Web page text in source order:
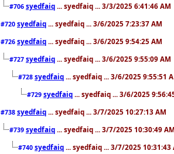
#706 syedfaiq ... syedfaiq ... 3/3/2025 6:41:46 AM
#720 syedfaiq ... syedfaiq ... 3/6/2025 7:23:37 AM
#726 syedfaiq ... syedfaiq ... 3/6/2025 9:54:25 AM
#727 syedfaiq ... syedfaiq ... 3/6/2025 9:55:09 AM
#728 syedfaiq ... syedfaiq ... 3/6/2025 9:55:51
#729 syedfaiq ... syedfaiq ... 3/6/2025
#738 syedfaiq ... syedfaiq ... 3/7/2025 10:27:13 AM
#739 syedfaiq ... syedfaiq ... 3/7/2025 10:30:49
#740 syedfaiq ... syedfaiq ... 3/7/2025 10:31:43